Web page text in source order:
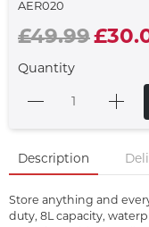
AER020
£49.99
Quantity
Description
Store anything and
duty, 8L capacity,